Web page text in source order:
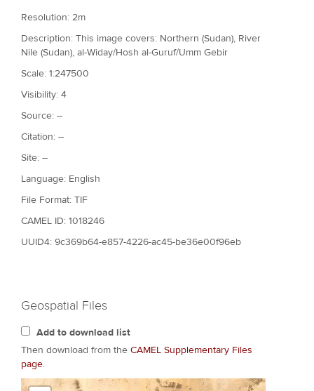
Resolution: 2m
Description: This image covers: Northern (Sudan), River
Nile (Sudan), al-Widay/Hosh al-Guruf/Umm Gebir
Scale: 1:247500
Visibility: 4
Source: --
Citation: --
Site: --
Language: English
File Format: TIF
CAMEL ID: 1018246
UUID4: 9c369b64-e857-4226-ac45-be36e00f96eb
Geospatial Files
Add to download list
Then download from the CAMEL Supplementary Files
page.